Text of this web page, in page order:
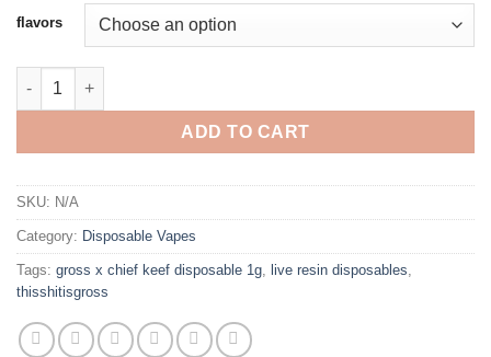
ratings
$25.00
through
flavors
GROSS X CHIEF KEEF DISPOSABLE 1G quantity
ADD TO CART
SKU: N/A
Category: Disposable Vapes
Tags: gross x chief keef disposable 1g live resin disposables
thisshitisgross